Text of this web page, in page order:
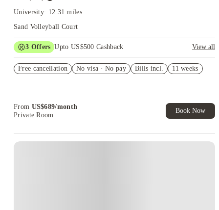
University: 12.31 miles
Sand Volleyball Court
3 Offers Upto US$500 Cashback
View all
apply for FREE (app fee waived)
Free cancellation No visa · No pay Bills incl. 11 weeks
From US$689/month
Private Room
Book Now